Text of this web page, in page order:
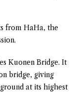
from HaHa, the
Kuonen Bridge. It
bridge, giving
at its highest